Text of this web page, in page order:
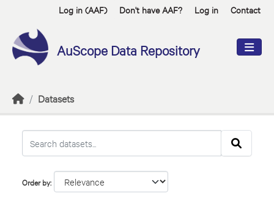
Skip to main contentLog in (AAF) Don't have AAF? Log in Contact
AuScope Data Repository
Datasets
Order by